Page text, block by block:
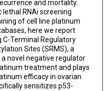
and mortality.
RNAi screening
of cell line platinum
here we report
C-Terminal Regulatory
Sites (SRMS), a
novel negative regulator
treatment and plays
efficacy in ovarian
sensitizes p53-